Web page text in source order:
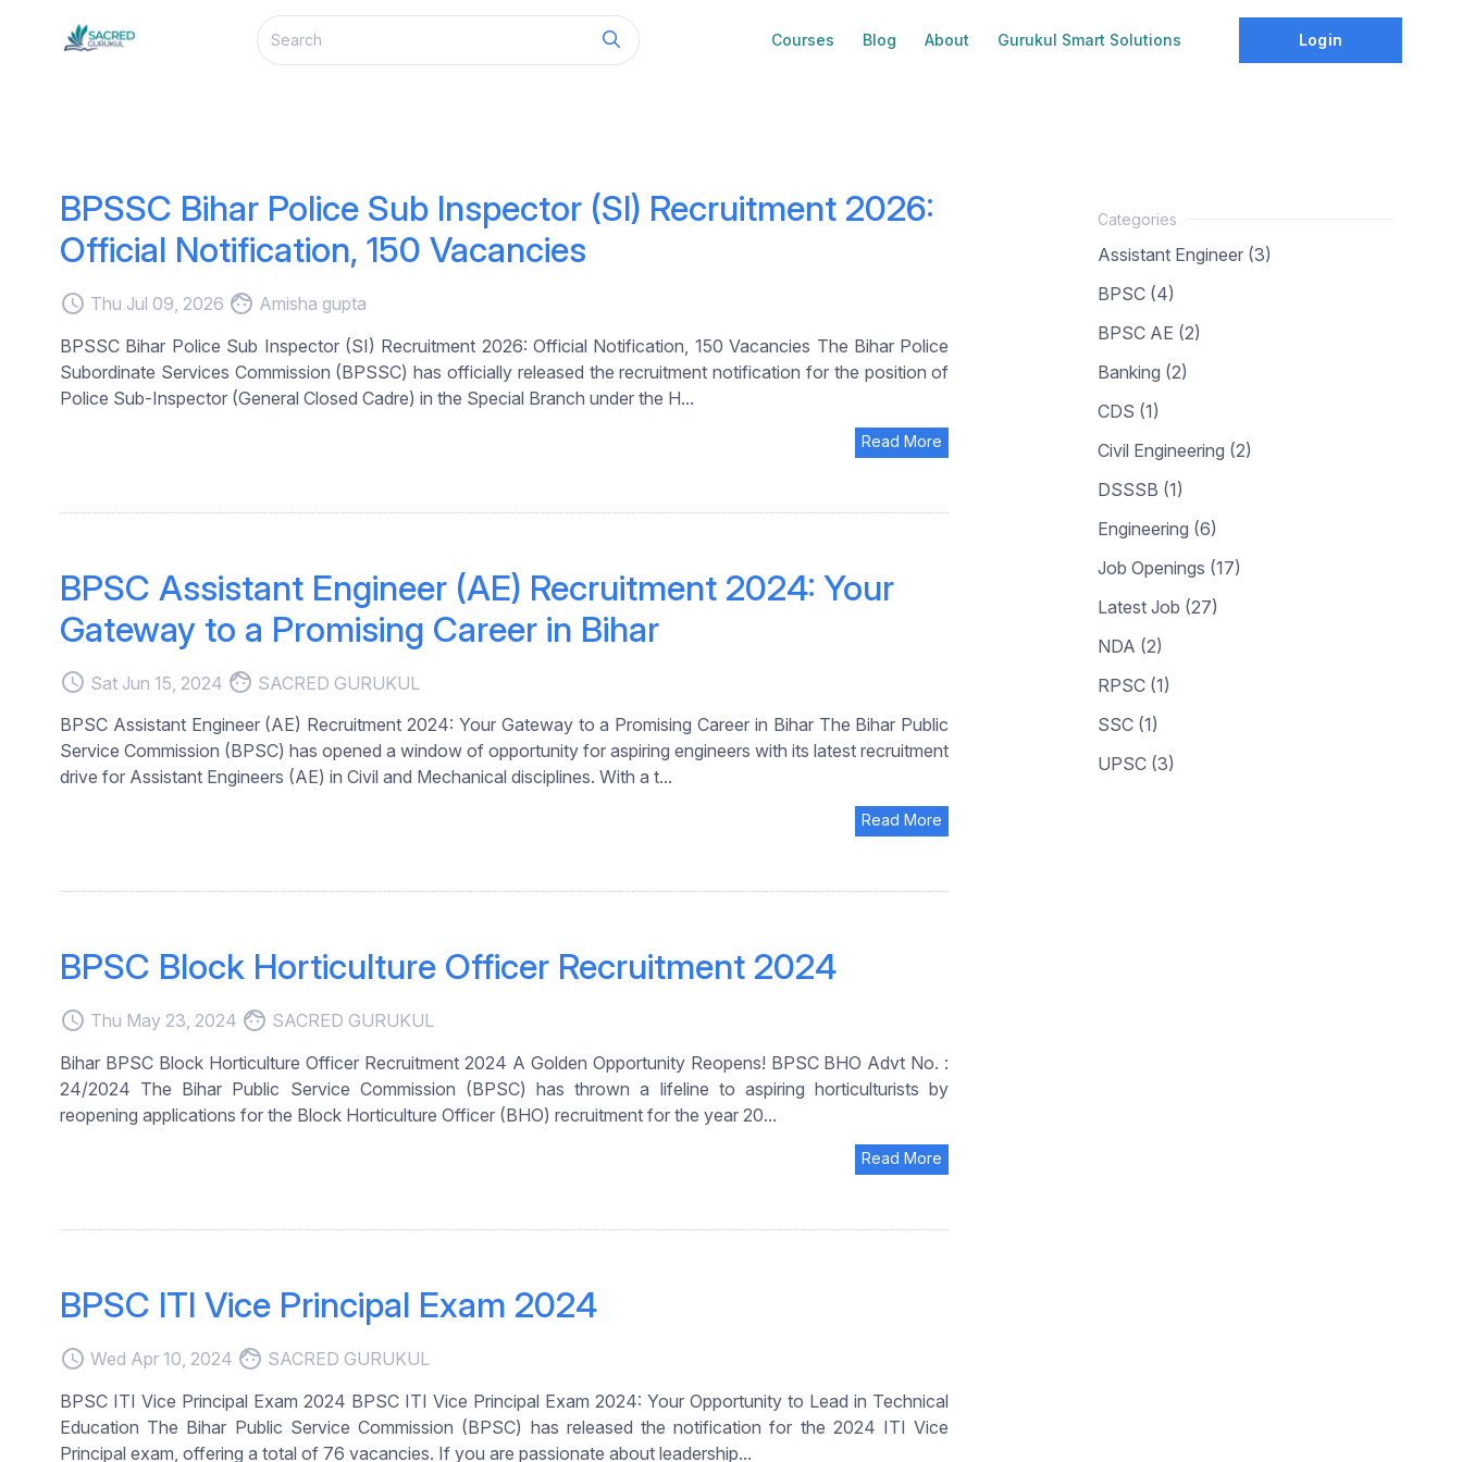
Courses Blog About Gurukul Smart Solutions Login
BPSSC Bihar Police Sub Inspector (SI) Recruitment 2026:
Official Notification, 150 Vacancies
access_time Thu Jul 09, 2026 face Amisha gupta
BPSSC Bihar Police Sub Inspector (SI) Recruitment 2026: Official Notification, 150 Vacancies The Bihar Police
Subordinate Services Commission (BPSSC) has officially released the recruitment notification for the position of
Police Sub-Inspector (General Closed Cadre) in the Special Branch under the H...
Read More
BPSC Assistant Engineer (AE) Recruitment 2024: Your
Gateway to a Promising Career in Bihar
access_time Sat Jun 15, 2024 face SACRED GURUKUL
BPSC Assistant Engineer (AE) Recruitment 2024: Your Gateway to a Promising Career in Bihar The Bihar Public
Service Commission (BPSC) has opened a window of opportunity for aspiring engineers with its latest recruitment
drive for Assistant Engineers (AE) in Civil and Mechanical disciplines. With a t...
Read More
BPSC Block Horticulture Officer Recruitment 2024
access_time Thu May 23, 2024 face SACRED GURUKUL
Bihar BPSC Block Horticulture Officer Recruitment 2024 A Golden Opportunity Reopens! BPSC BHO Advt No. :
24/2024 The Bihar Public Service Commission (BPSC) has thrown a lifeline to aspiring horticulturists by
reopening applications for the Block Horticulture Officer (BHO) recruitment for the year 20...
Read More
BPSC ITI Vice Principal Exam 2024
access_time Wed Apr 10, 2024 face SACRED GURUKUL
BPSC ITI Vice Principal Exam 2024 BPSC ITI Vice Principal Exam 2024: Your Opportunity to Lead in Technical
Education The Bihar Public Service Commission (BPSC) has released the notification for the 2024 ITI Vice
Principal exam, offering a total of 76 vacancies. If you are passionate about leadership...
Assistant Engineer (3)
BPSC (4)
BPSC AE (2)
Banking (2)
CDS (1)
Civil Engineering (2)
DSSSB (1)
Engineering (6)
Job Openings (17)
Latest Job (27)
NDA (2)
RPSC (1)
SSC (1)
UPSC (3)